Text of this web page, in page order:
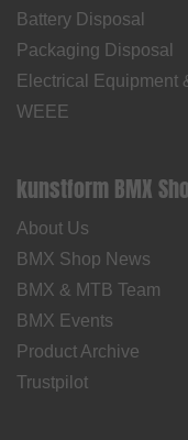
Battery Disposal
Packaging Disposal
Electrical Equipment
WEEE
kunstform BMX
About Us
BMX Shop News
BMX & MTB Team
BMX Events
Product Archive
Trustpilot